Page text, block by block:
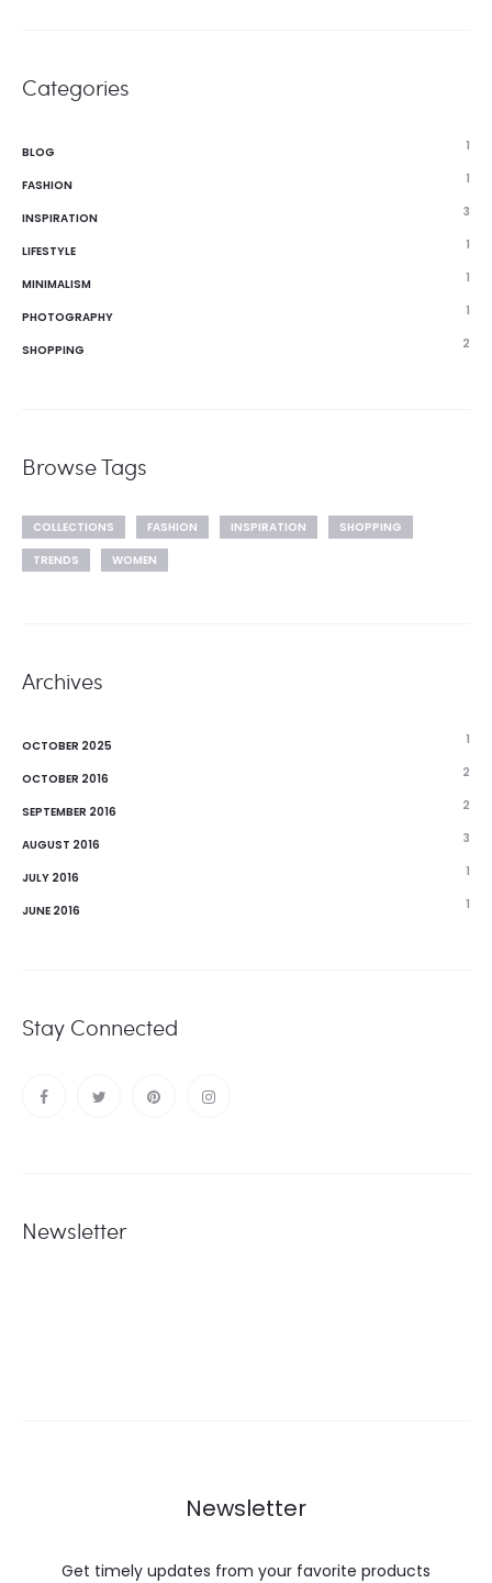
Categories
BLOG 1
FASHION 1
INSPIRATION 3
LIFESTYLE 1
MINIMALISM 1
PHOTOGRAPHY 1
SHOPPING 2
Browse Tags
COLLECTIONS FASHION INSPIRATION
SHOPPING
TRENDS
WOMEN
Archives
OCTOBER 2025 1
OCTOBER 2016 2
SEPTEMBER 2016 2
AUGUST 2016 3
JULY 2016 1
JUNE 2016 1
Stay Connected
Newsletter
Newsletter
Get timely updates from your favorite products